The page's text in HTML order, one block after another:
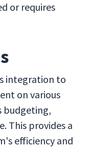
or requires
integration to
on various
budgeting,
This provides a
efficiency and